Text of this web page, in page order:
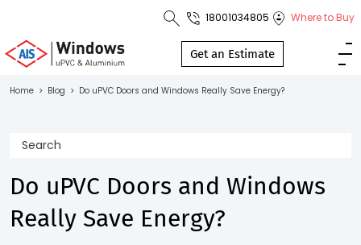
1800 103
4805
Brochure
18001034805 Where to Buy
Get an Estimate
Home > Blog > Do uPVC Doors and Windows Really Save Energy?
Do uPVC Doors and Windows
Really Save Energy?